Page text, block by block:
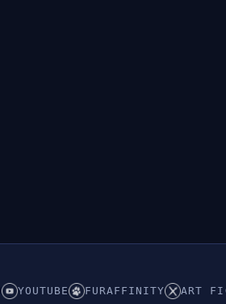
YOUTUBE FURAFFINITY ART